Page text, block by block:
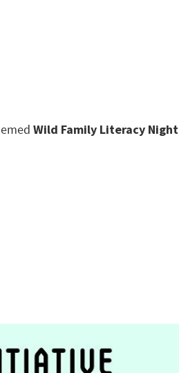
Wild Family Literacy Night